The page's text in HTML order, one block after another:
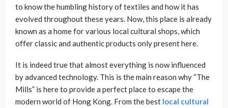
to know the humbling history of textiles and how it has
evolved throughout these years. Now, this place is already
known as a home for various local cultural shops, which
offer classic and authentic products only present here.
It is indeed true that almost everything is now influenced
by advanced technology. This is the main reason why “The
Mills” is here to provide a perfect place to escape the
modern world of Hong Kong. From the best local cultural